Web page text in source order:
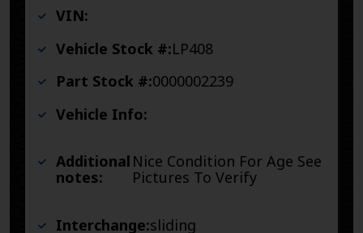
VIN:
Vehicle Stock #:LP408
Part Stock #:0000002239
Vehicle Info:
Additional
notes:
Nice Condition For Age See
Pictures To Verify
Interchange:sliding